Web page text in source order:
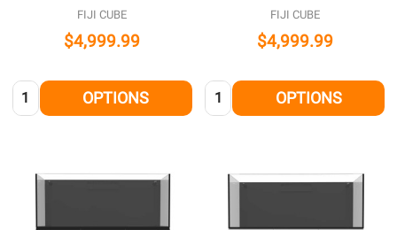
FIJI CUBE
$4,999.99
Quantity: OPTIONS
FIJI CUBE
$4,999.99
Quantity: OPTIONS